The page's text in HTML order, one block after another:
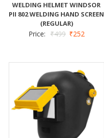
WELDING HELMET WINDSOR
PII 802 WELDING HAND SCREEN
(REGULAR)
Price: ₹499 ₹252